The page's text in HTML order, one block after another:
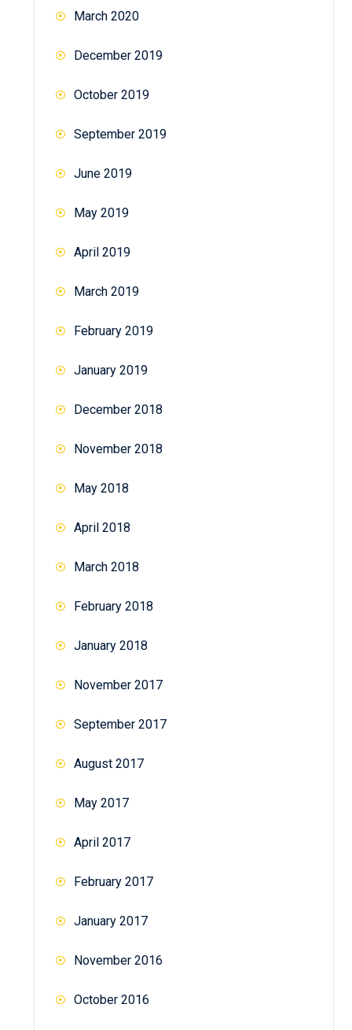
March 2020
December 2019
October 2019
September 2019
June 2019
May 2019
April 2019
March 2019
February 2019
January 2019
December 2018
November 2018
May 2018
April 2018
March 2018
February 2018
January 2018
November 2017
September 2017
August 2017
May 2017
April 2017
February 2017
January 2017
November 2016
October 2016